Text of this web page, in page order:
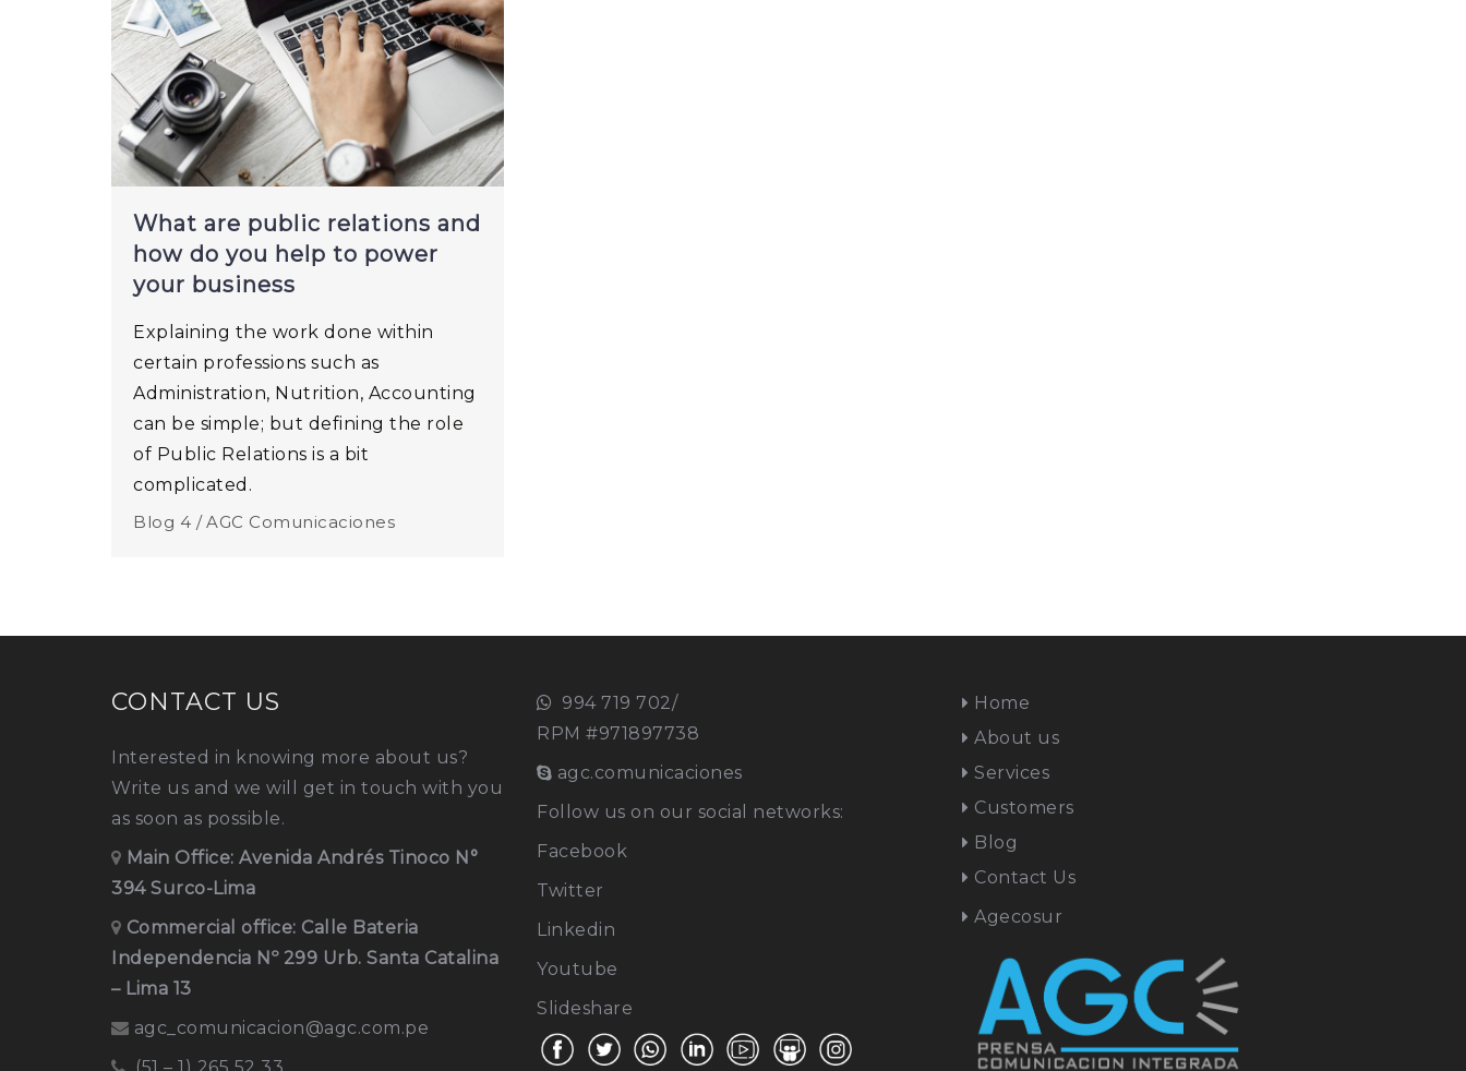
What are public relations and
how do you help to power
your business
Explaining the work done within
certain professions such as
Administration, Nutrition, Accounting
can be simple; but defining the role
of Public Relations is a bit
complicated.
Blog 4 / AGC Comunicaciones
CONTACT US
Interested in knowing more about us?
Write us and we will get in touch with you
as soon as possible.
Main Office: Avenida Andrés Tinoco N°
394 Surco-Lima
Commercial office: Calle Bateria
Independencia Nº 299 Urb. Santa Catalina
– Lima 13
agc_comunicacion@agc.com.pe
(51 – 1) 265 52 33
994 719 702/
RPM #971897738
agc.comunicaciones
Follow us on our social networks:
Facebook
Twitter
Linkedin
Youtube
Slideshare
Home
About us
Services
Customers
Blog
Contact Us
Agecosur